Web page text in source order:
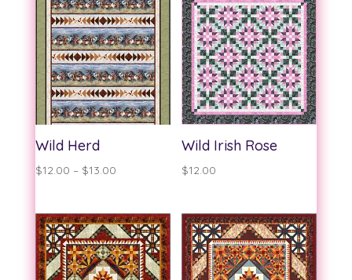
through
$13.00
Wild Herd
$12.00 – $13.00Price
$12.00
through
$13.00
Wild Irish Rose
$12.00